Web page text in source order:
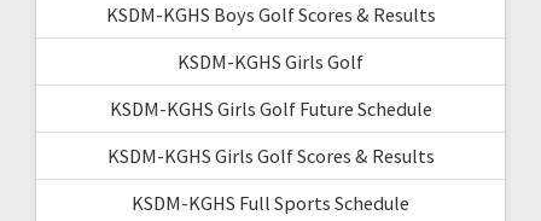
KSDM-KGHS Boys Golf Scores & Results
KSDM-KGHS Girls Golf
KSDM-KGHS Girls Golf Future Schedule
KSDM-KGHS Girls Golf Scores & Results
KSDM-KGHS Full Sports Schedule